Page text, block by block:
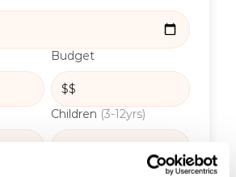
Budget
Children (3-12yrs)